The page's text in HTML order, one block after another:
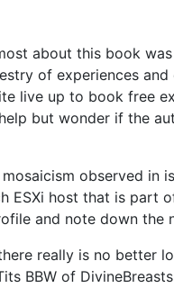
about this book
of experiences
live up to book free
but wonder if the
observed
ESXi host that is part
and note down
really is no better
BBW of